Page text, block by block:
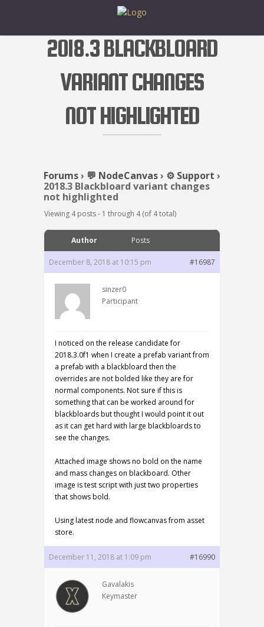
2018.3 BLACKBLOARD
VARIANT CHANGES
NOT HIGHLIGHTED
Forums› 💬 NodeCanvas› ⚙️ Support ›
2018.3 Blackbloard variant changes
not highlighted
Viewing 4 posts - 1 through 4 (of 4 total)
Author Posts
December 8, 2018 at 10:15 pm #16987
sinzer0
Participant
I noticed on the release candidate for
2018.3.0f1 when I create a prefab variant from
a prefab with a blackbloard then the
overrides are not bolded like they are for
normal components. Not sure if this is
something that can be worked around for
blackbloards but thought I would point it out
as it can get hard with large blackbloards to
see the changes.
Attached image shows no bold on the name
and mass changes on blackboard. Other
image is test script with just two properties
that shows bold.
Using latest node and flowcanvas from asset
store.
December 11, 2018 at 1:09 pm #16990
Gavalakis
Keymaster